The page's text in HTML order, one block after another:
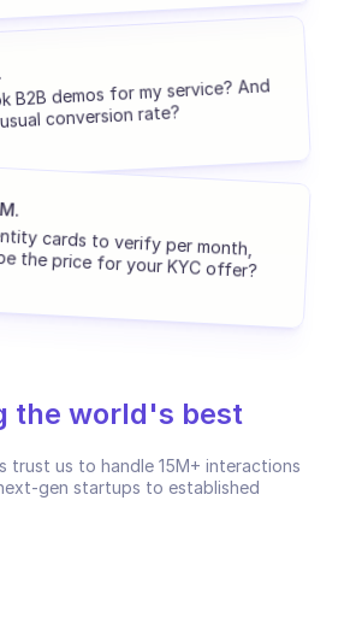
B2B demos for my service? And
conversion rate?
the price for your KYC offer?
platform
the world's best
trust us to handle 15M+ interactions
gen startups to established